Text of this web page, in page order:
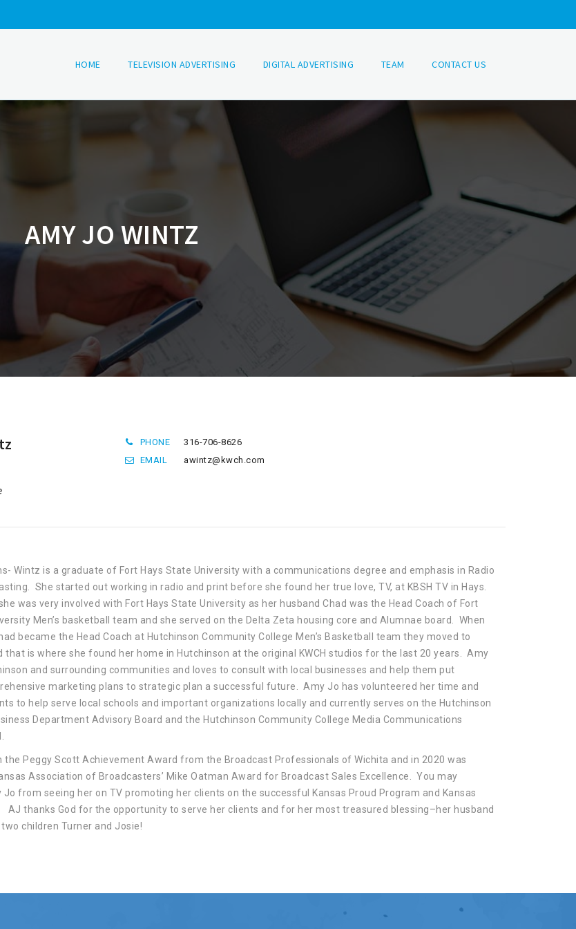
HOME TELEVISION ADVERTISING DIGITAL ADVERTISING TEAM CONTACT US
AMY JO WINTZ
PHONE
316-706-8626
EMAIL
awintz@kwch.com
Wintz is a graduate of Fort Hays State University with a communications degree and emphasis in Radio
She started out working in radio and print before she found her true love, TV, at KBSH TV in Hays.
was very involved with Fort Hays State University as her husband Chad was the Head Coach of Fort
Men’s basketball team and she served on the Delta Zeta housing core and Alumnae board. When
became the Head Coach at Hutchinson Community College Men’s Basketball team they moved to
that is where she found her home in Hutchinson at the original KWCH studios for the last 20 years. Amy
and surrounding communities and loves to consult with local businesses and help them put
marketing plans to strategic plan a successful future. Amy Jo has volunteered her time and
to help serve local schools and important organizations locally and currently serves on the Hutchinson
Department Advisory Board and the Hutchinson Community College Media Communications
the Peggy Scott Achievement Award from the Broadcast Professionals of Wichita and in 2020 was
Association of Broadcasters’ Mike Oatman Award for Broadcast Sales Excellence. You may
from seeing her on TV promoting her clients on the successful Kansas Proud Program and Kansas
AJ thanks God for the opportunity to serve her clients and for her most treasured blessing–her husband
children Turner and Josie!